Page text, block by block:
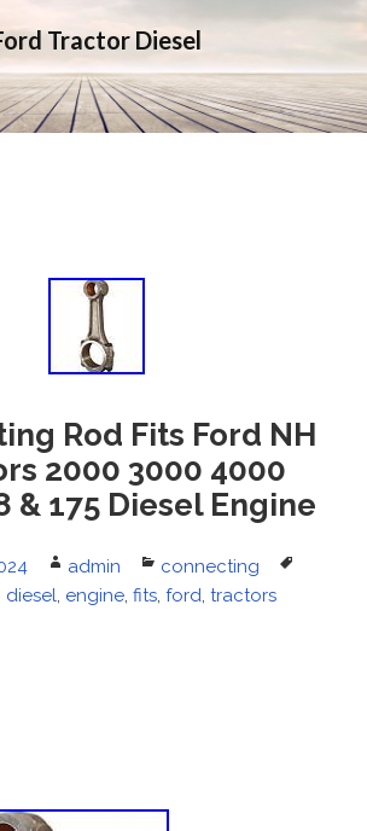
Tractor Diesel
Rod Fits Ford NH
2000 3000 4000
& 175 Diesel Engine
Author
admin Categories
connecting
diesel, engine, fits, ford, tractors